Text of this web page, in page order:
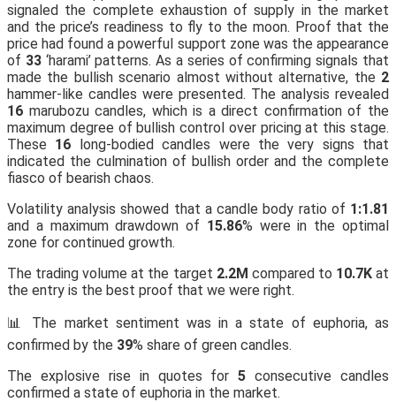
signaled the complete exhaustion of supply in the market
and the price’s readiness to fly to the moon. Proof that the
price had found a powerful support zone was the appearance
of 33‘harami’ patterns. As a series of confirming signals that
made the bullish scenario almost without alternative, the 2
hammer-like candles were presented. The analysis revealed
16 marubozu candles, which is a direct confirmation of the
maximum degree of bullish control over pricing at this stage.
These 16 long-bodied candles were the very signs that
indicated the culmination of bullish order and the complete
fiasco of bearish chaos.
Volatility analysis showed that a candle body ratio of 1:1.81
and a maximum drawdown of 15.86% were in the optimal
zone for continued growth.
The trading volume at the target 2.2M compared to 10.7Kat
the entry is the best proof that we were right.
📊 The market sentiment was in a state of euphoria, as
confirmed by the 39% share of green candles.
The explosive rise in quotes for5 consecutive candles
confirmed a state of euphoria in the market.